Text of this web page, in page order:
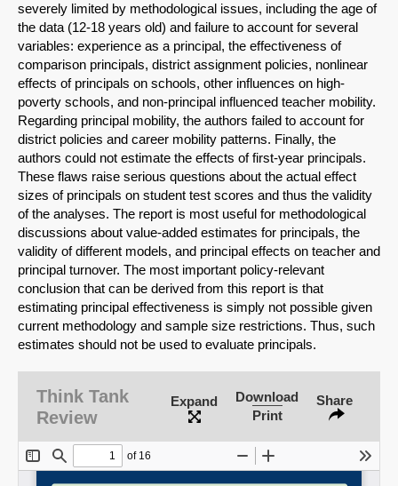
SHARE
Share on Bluesky
severely limited by methodological issues, including the age of
the data (12-18 years old) and failure to account for several
variables: experience as a principal, the effectiveness of
comparison principals, district assignment policies, nonlinear
effects of principals on schools, other influences on high-
poverty schools, and non-principal influenced teacher mobility.
Regarding principal mobility, the authors failed to account for
district policies and career mobility patterns. Finally, the
authors could not estimate the effects of first-year principals.
These flaws raise serious questions about the actual effect
sizes of principals on student test scores and thus the validity
of the analyses. The report is most useful for methodological
discussions about value-added estimates for principals, the
validity of different models, and principal effects on teacher and
principal turnover. The most important policy-relevant
conclusion that can be derived from this report is that
estimating principal effectiveness is simply not possible given
current methodology and sample size restrictions. Thus, such
estimates should not be used to evaluate principals.
Think Tank
Review
Expand
Download
Print
Share